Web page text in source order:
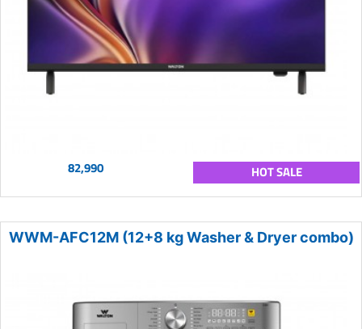
82,990 HOT SALE
WWM-AFC12M (12+8 kg Washer & Dryer combo)